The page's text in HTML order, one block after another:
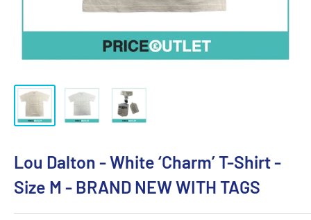
Lou Dalton - White ‘Charm’ T-Shirt -
Size M - BRAND NEW WITH TAGS